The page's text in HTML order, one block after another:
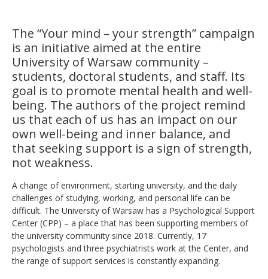
The “Your mind – your strength” campaign
is an initiative aimed at the entire
University of Warsaw community –
students, doctoral students, and staff. Its
goal is to promote mental health and well-
being. The authors of the project remind
us that each of us has an impact on our
own well-being and inner balance, and
that seeking support is a sign of strength,
not weakness.
A change of environment, starting university, and the daily
challenges of studying, working, and personal life can be
difficult. The University of Warsaw has a Psychological Support
Center (CPP) – a place that has been supporting members of
the university community since 2018. Currently, 17
psychologists and three psychiatrists work at the Center, and
the range of support services is constantly expanding.